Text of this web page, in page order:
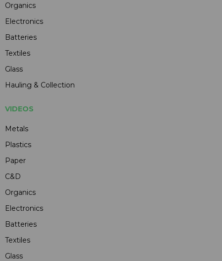
Organics
Electronics
Batteries
Textiles
Glass
Hauling & Collection
VIDEOS
Metals
Plastics
Paper
C&D
Organics
Electronics
Batteries
Textiles
Glass